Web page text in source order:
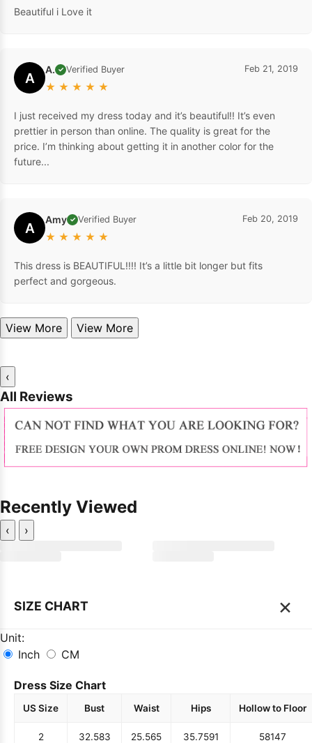
Beautiful i Love it
A A. ✓ Verified Buyer
★ ★ ★ ★ ★
Feb 21, 2019
I just received my dress today and it’s beautiful!! It’s even
prettier in person than online. The quality is great for the
price. I’m thinking about getting it in another color for the
future...
A Amy ✓ Verified Buyer
★ ★ ★ ★ ★
Feb 20, 2019
This dress is BEAUTIFUL!!!! It’s a little bit longer but fits
perfect and gorgeous.
View More View More
‹
All Reviews
Recently Viewed
‹ ›
SIZE CHART ×
Unit:
Inch
CM
Dress Size Chart
US Size Bust Waist Hips Hollow to Floor
2 32.583 25.565 35.7591 58147